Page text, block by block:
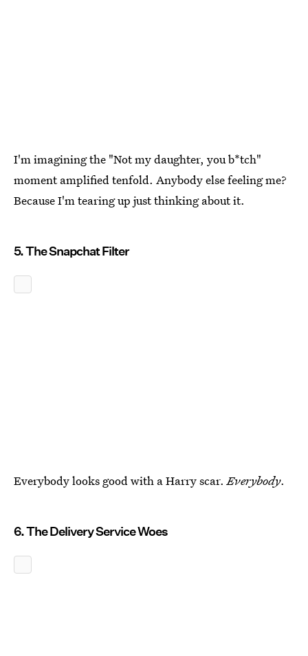
I'm imagining the "Not my daughter, you b*tch"
moment amplified tenfold. Anybody else feeling me?
Because I'm tearing up just thinking about it.
5. The Snapchat Filter
Everybody looks good with a Harry scar.Everybody.
6. The Delivery Service Woes